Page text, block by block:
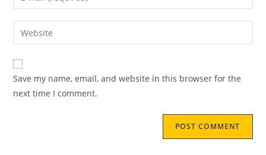
Save my name, email, and website in this browser for the
next time I comment.